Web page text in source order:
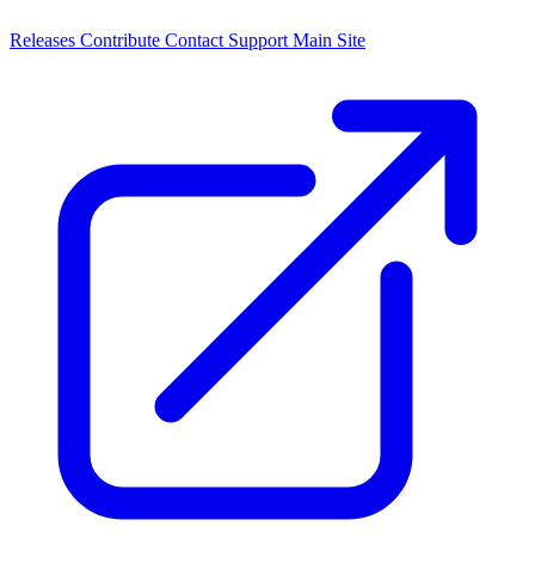
Releases Contribute Contact Support Main Site